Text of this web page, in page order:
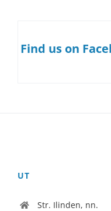
Find us on
UT
Str. Ilinden, nn.